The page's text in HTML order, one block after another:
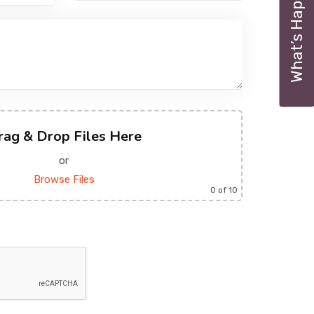
& Drop Files Here
or
Browse Files
0 of 10